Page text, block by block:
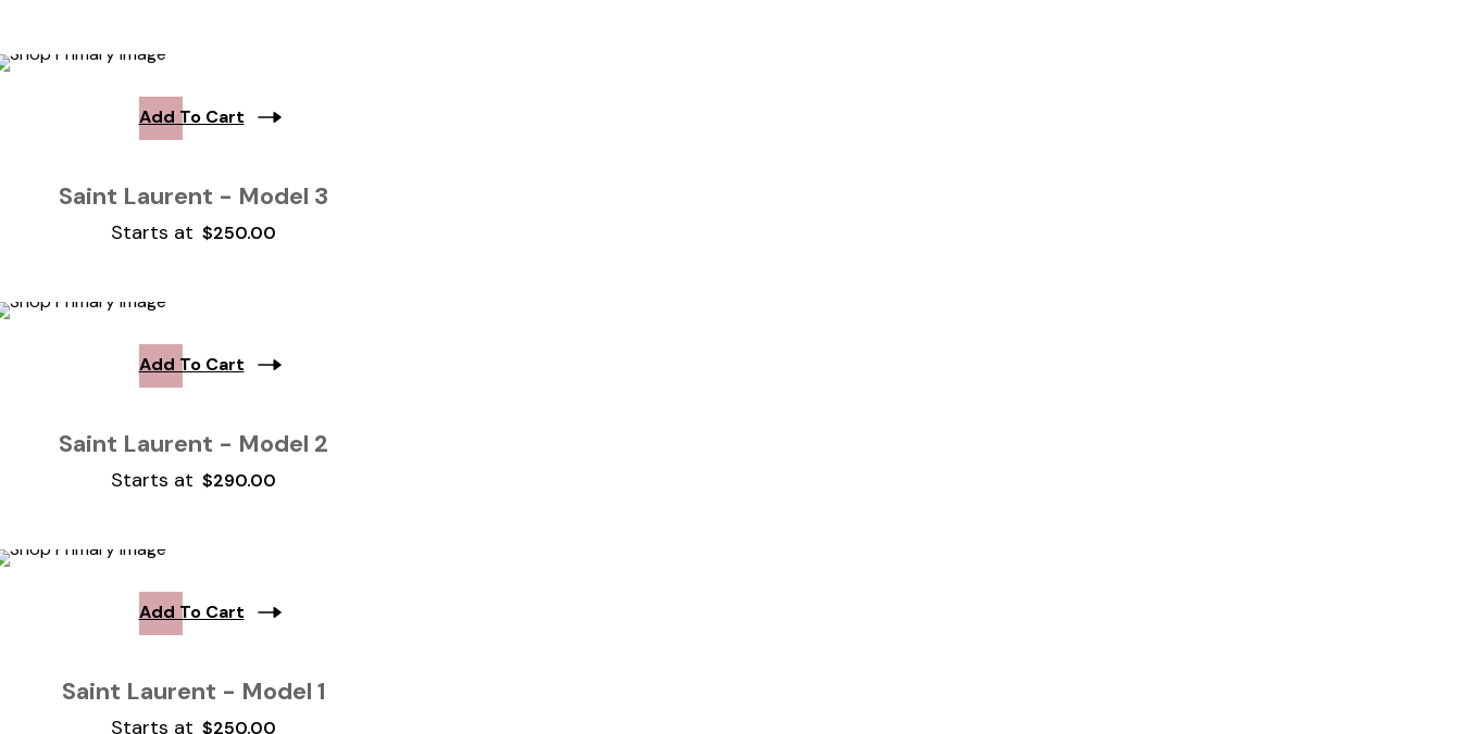
Add To Cart
Saint Laurent - Model 3
Starts at $250.00
Add To Cart
Saint Laurent - Model 2
Starts at $290.00
Add To Cart
Saint Laurent - Model 1
Starts at $250.00